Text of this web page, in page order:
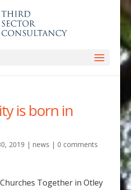
is born in
2019 | news | 0 comments
Together in Otley